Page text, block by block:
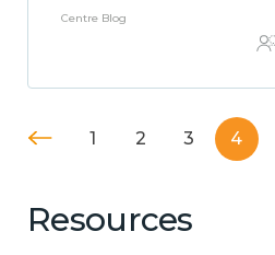
Centre Blog
1 2 3 4
Resources